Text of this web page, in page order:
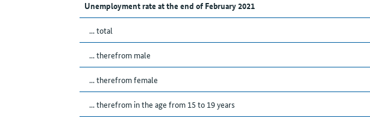
Unemployment rate at the end of February 2021
... total
... therefrom male
... therefrom female
... therefrom in the age from 15 to 19 years